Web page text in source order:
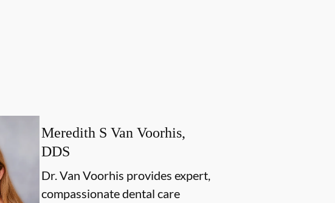
Meredith S Van Voorhis,
DDS
Dr. Van Voorhis provides expert,
compassionate dental care